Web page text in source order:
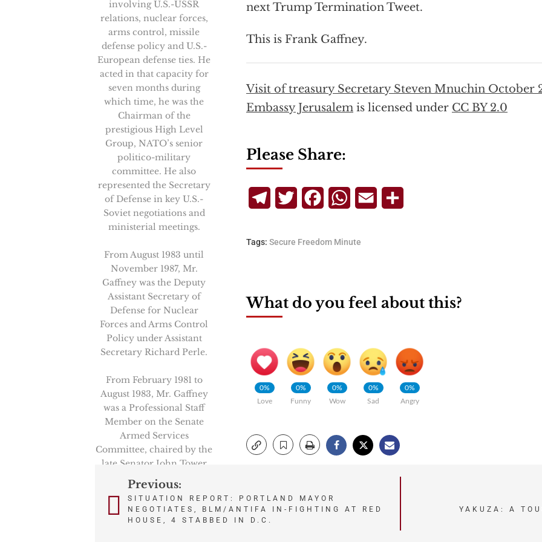
next Trump Termination Tweet.
This is Frank Gaffney.
Visit of treasury Secretary Steven Mnuchin October
Embassy Jerusalem is licensed under CC BY 2.0
involving U.S.-USSR
relations, nuclear forces,
arms control, missile
defense policy and U.S.-
European defense ties. He
acted in that capacity for
seven months during
which time, he was the
Chairman of the
prestigious High Level
Group, NATO’s senior
politico-military
committee. He also
represented the Secretary
of Defense in key U.S.-
Soviet negotiations and
ministerial meetings.
From August 1983 until
November 1987, Mr.
Gaffney was the Deputy
Assistant Secretary of
Defense for Nuclear
Forces and Arms Control
Policy under Assistant
Secretary Richard Perle.
From February 1981 to
August 1983, Mr. Gaffney
was a Professional Staff
Member on the Senate
Armed Services
Committee, chaired by the
late Senator John Tower
(R-Texas). And, in the
latter 1970’s, Mr. Gaffney
served as an aide to the
late Senator Henry M.
Please Share:
TelegramTwitterFacebookWhatsApp
Email
Tags: Secure Freedom Minute
What do you feel about this?
0%
Love
0%
Funny
0%
Wow
0%
Sad
0%
Angry
Post
navigation
Previous:
SITUATION REPORT: PORTLAND MAYOR
NEGOTIATES, BLM/ANTIFA IN-FIGHTING AT RED
HOUSE, 4 STABBED IN D.C.
YAKUZA: A